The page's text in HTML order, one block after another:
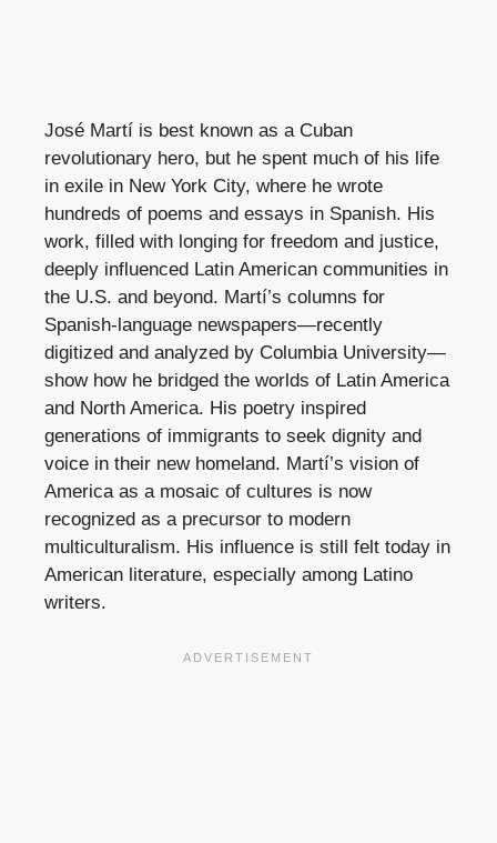
José Martí is best known as a Cuban
revolutionary hero, but he spent much of his life
in exile in New York City, where he wrote
hundreds of poems and essays in Spanish. His
work, filled with longing for freedom and justice,
deeply influenced Latin American communities in
the U.S. and beyond. Martí’s columns for
Spanish-language newspapers—recently
digitized and analyzed by Columbia University—
show how he bridged the worlds of Latin America
and North America. His poetry inspired
generations of immigrants to seek dignity and
voice in their new homeland. Martí’s vision of
America as a mosaic of cultures is now
recognized as a precursor to modern
multiculturalism. His influence is still felt today in
American literature, especially among Latino
writers.